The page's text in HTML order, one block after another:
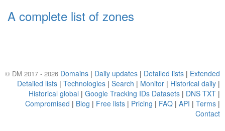
A complete list of zones
© DM 2017 - 2026 Domains | Daily updates | Detailed lists | Extended
Detailed lists | Technologies | Search | Monitor | Historical daily |
Historical global | Google Tracking IDs Datasets | DNS TXT |
Compromised | Blog | Free lists | Pricing | FAQ | API | Terms |
Contact